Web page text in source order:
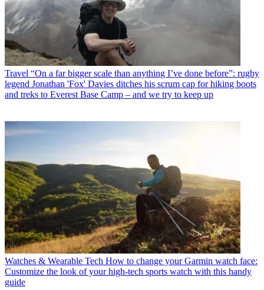
Travel “On a far bigger scale than anything I’ve done before”: rugby
legend Jonathan 'Fox' Davies ditches his scrum cap for hiking boots
and treks to Everest Base Camp – and we try to keep up
Watches & Wearable Tech How to change your Garmin watch face:
Customize the look of your high-tech sports watch with this handy
guide